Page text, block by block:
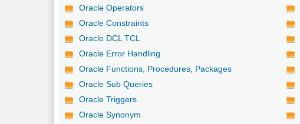
Oracle Operators
Oracle Constraints
Oracle DCL TCL
Oracle Error Handling
Oracle Functions, Procedures, Packages
Oracle Sub Queries
Oracle Triggers
Oracle Synonym